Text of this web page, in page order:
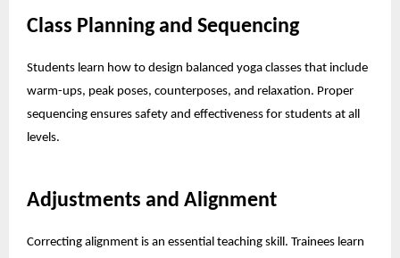
Class Planning and Sequencing
Students learn how to design balanced yoga classes that include
warm-ups, peak poses, counterposes, and relaxation. Proper
sequencing ensures safety and effectiveness for students at all
levels.
Adjustments and Alignment
Correcting alignment is an essential teaching skill. Trainees learn